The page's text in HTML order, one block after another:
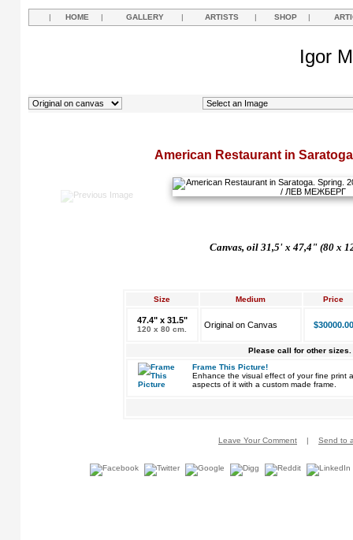
| HOME | GALLERY | ARTISTS | SHOP |
Igor
American Restaurant in
Canvas, oil 31,5' x 47,4" (80 x
Size Medium Price
47.4" x 31.5"
120 x 80 cm. Original on Canvas $30000.00
Please call for other sizes.
Frame This Picture!
Enhance the visual effect of your fine print
aspects of it with a custom made frame.
Leave Your Comment | Send to